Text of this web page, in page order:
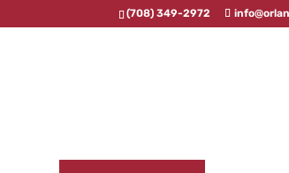
(708) 349-2972